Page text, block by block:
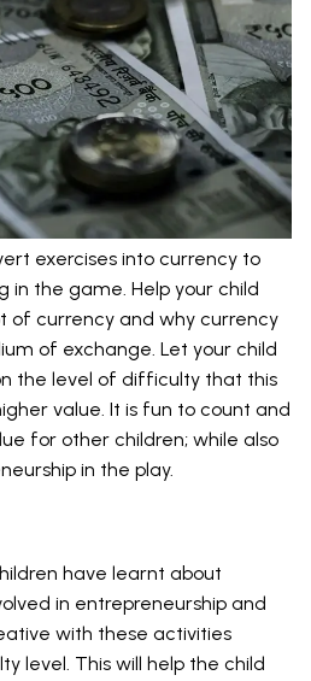
exercises into currency to
in the game. Help your child
of currency and why currency
of exchange. Let your child
the level of difficulty that this
value. It is fun to count and
for other children; while also
in the play.
have learnt about
in entrepreneurship and
with these activities
level. This will help the child